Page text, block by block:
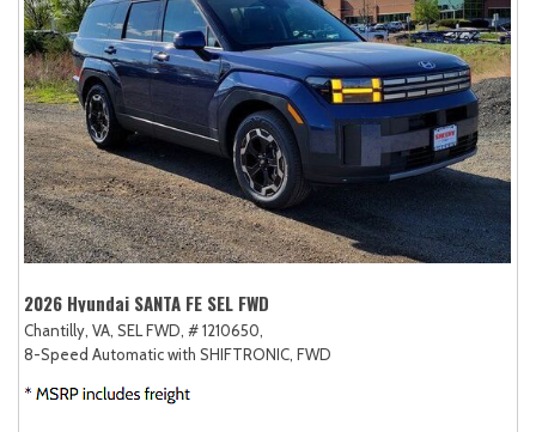
2026 Hyundai SANTA FE SEL FWD
Chantilly, VA, SEL FWD, # 1210650,
8-Speed Automatic with SHIFTRONIC, FWD